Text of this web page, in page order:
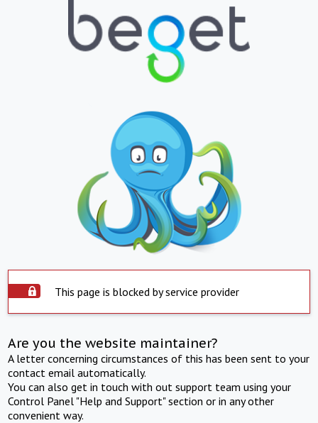
This page is blocked by service provider
Are you the website maintainer?
A letter concerning circumstances of this has been sent to your
contact email automatically.
You can also get in touch with out support team using your
Control Panel "Help and Support" section or in any other
convenient way.